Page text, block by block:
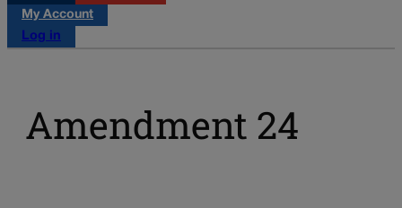
My Account
Log in
Amendment 24